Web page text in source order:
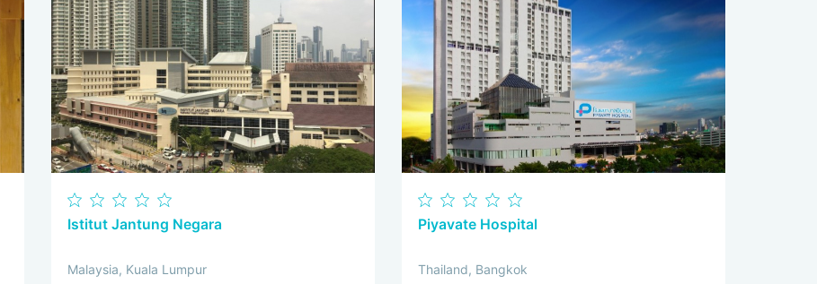
Istitut Jantung Negara
Malaysia, Kuala Lumpur
Piyavate Hospital
Thailand, Bangkok